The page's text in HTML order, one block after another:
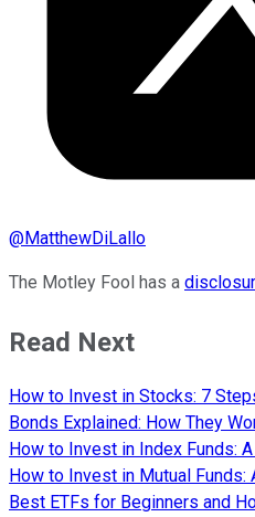
@MatthewDiLallo
The Motley Fool has a
Read Next
How to Invest in Stocks: 7
Bonds Explained: How They
How to Invest in Index Funds:
How to Invest in Mutual Funds:
Best ETFs for Beginners and